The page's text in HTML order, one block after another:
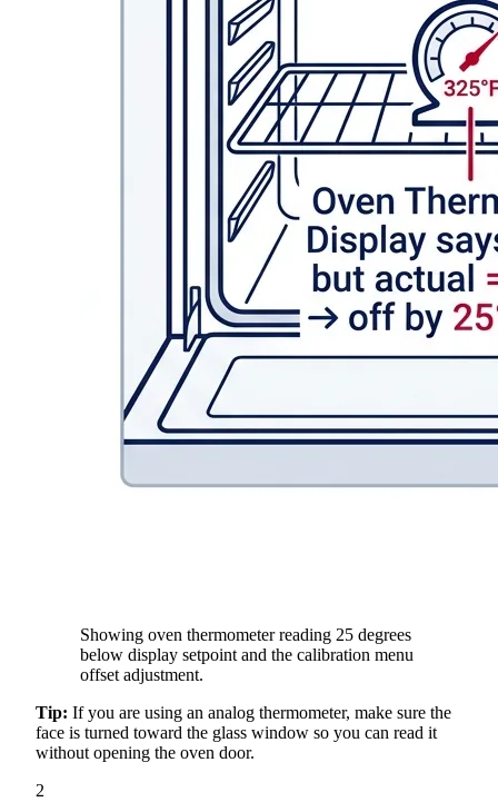
Showing oven thermometer reading 25 degrees
below display setpoint and the calibration menu
offset adjustment.
Tip: If you are using an analog thermometer, make sure the
face is turned toward the glass window so you can read it
without opening the oven door.
2